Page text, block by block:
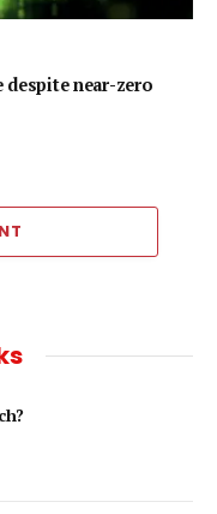
despite near-zero